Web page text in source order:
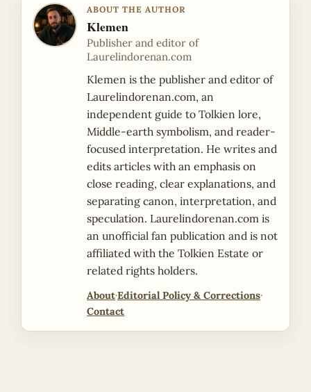
ABOUT THE AUTHOR
Klemen
Publisher and editor of
Laurelindorenan.com
Klemen is the publisher and editor of
Laurelindorenan.com, an
independent guide to Tolkien lore,
Middle-earth symbolism, and reader-
focused interpretation. He writes and
edits articles with an emphasis on
close reading, clear explanations, and
separating canon, interpretation, and
speculation. Laurelindorenan.com is
an unofficial fan publication and is not
affiliated with the Tolkien Estate or
related rights holders.
About·Editorial Policy & Corrections·
Contact